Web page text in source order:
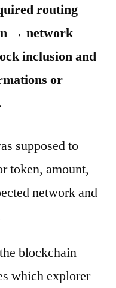
routing
→ network
inclusion and
or
supposed to
token, amount,
network and
blockchain
which explorer